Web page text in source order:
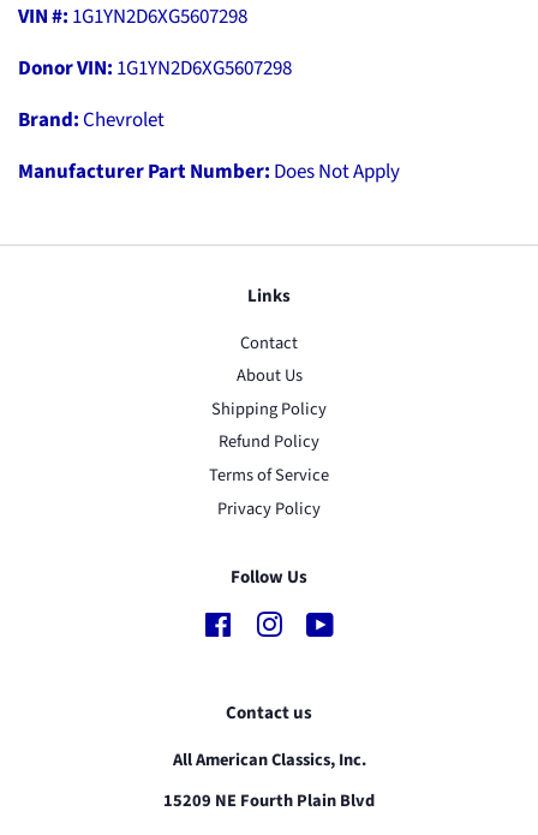
VIN #: 1G1YN2D6XG5607298
Donor VIN: 1G1YN2D6XG5607298
Brand: Chevrolet
Manufacturer Part Number: Does Not Apply
Links
Contact
About Us
Shipping Policy
Refund Policy
Terms of Service
Privacy Policy
Follow Us
FacebookInstagram
Contact us
All American Classics, Inc.
15209 NE Fourth Plain Blvd